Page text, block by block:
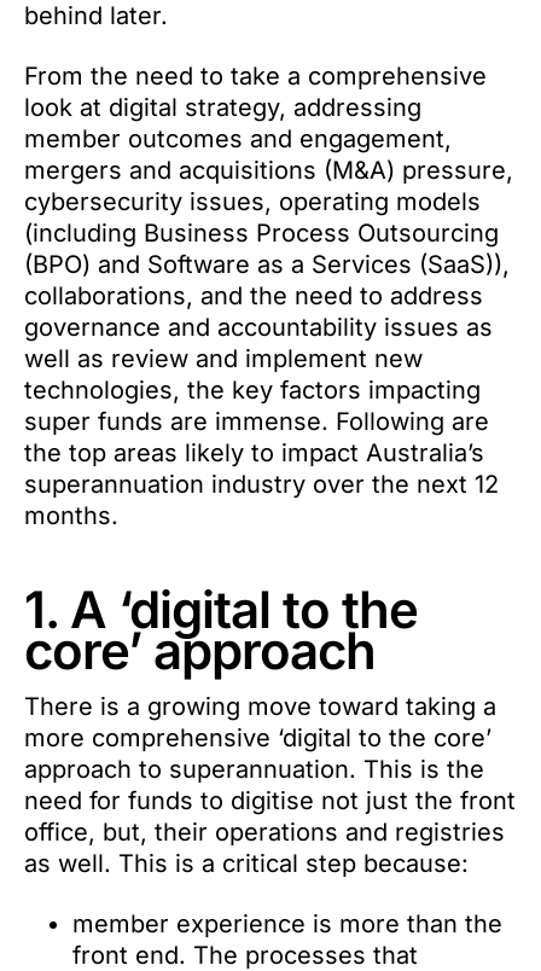
behind later.
From the need to take a comprehensive
look at digital strategy, addressing
member outcomes and engagement,
mergers and acquisitions (M&A) pressure,
cybersecurity issues, operating models
(including Business Process Outsourcing
(BPO) and Software as a Services (SaaS)),
collaborations, and the need to address
governance and accountability issues as
well as review and implement new
technologies, the key factors impacting
super funds are immense. Following are
the top areas likely to impact Australia’s
superannuation industry over the next 12
months.
1. A ‘digital to the
core’ approach
There is a growing move toward taking a
more comprehensive ‘digital to the core’
approach to superannuation. This is the
need for funds to digitise not just the front
office, but, their operations and registries
as well. This is a critical step because:
member experience is more than the
front end. The processes that